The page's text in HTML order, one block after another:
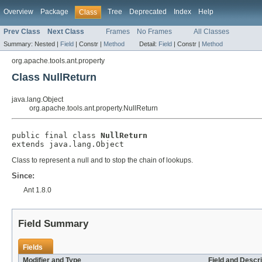
Overview Package Class Tree Deprecated Index Help
Prev Class Next Class Frames No Frames All Classes
Summary: Nested | Field | Constr | Method Detail: Field | Constr | Method
org.apache.tools.ant.property
Class NullReturn
java.lang.Object
org.apache.tools.ant.property.NullReturn
public final class NullReturn
extends java.lang.Object
Class to represent a null and to stop the chain of lookups.
Since:
Ant 1.8.0
Field Summary
Fields
Modifier and Type
Field and